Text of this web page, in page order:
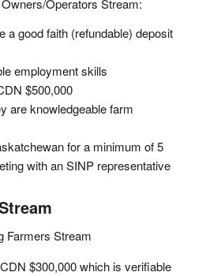
Operators Stream:
good faith (refundable) deposit
employment skills
$500,000
are knowledgeable farm
for a minimum of 5
with an SINP representative
Farmers Stream
$300,000 which is verifiable